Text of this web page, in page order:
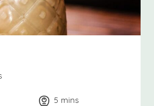
5 minutes
mins